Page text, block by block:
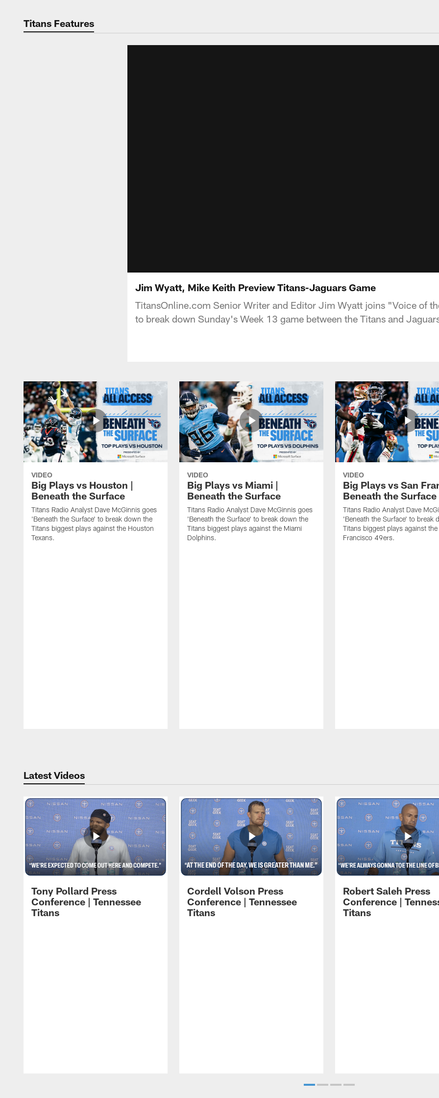
Titans Features
Jim Wyatt, Mike Keith Preview Titans-Jaguars Game
TitansOnline.com Senior Writer and Editor Jim Wyatt joins "Voice of
to break down Sunday's Week 13 game between the Titans and
VIDEO
Big Plays vs Houston |
Beneath the Surface
Titans Radio Analyst Dave McGinnis goes
'Beneath the Surface' to break down the
Titans biggest plays against the Houston
Texans.
VIDEO
Big Plays vs Miami |
Beneath the Surface
Titans Radio Analyst Dave McGinnis goes
'Beneath the Surface' to break down the
Titans biggest plays against the Miami
Dolphins.
VIDEO
Big Plays vs San
Beneath the Surface
Titans Radio Analyst Dave
'Beneath the Surface' to break
Titans biggest plays against the
Francisco 49ers.
Latest Videos
Tony Pollard Press
Conference | Tennessee
Titans
Cordell Volson Press
Conference | Tennessee
Titans
Robert Saleh Press
Conference |
Titans